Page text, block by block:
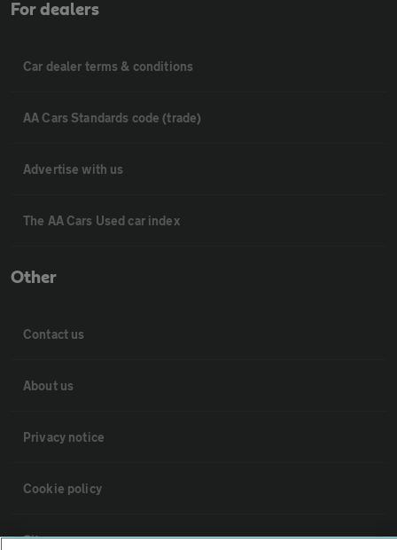
For dealers
Car dealer terms & conditions
AA Cars Standards code (trade)
Advertise with us
The AA Cars Used car index
Other
Contact us
About us
Privacy notice
Cookie policy
Sitemap